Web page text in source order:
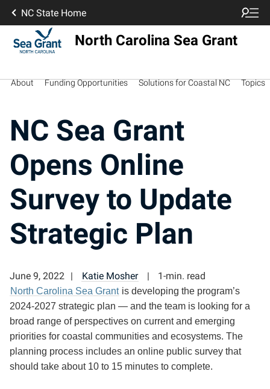
NC State Home
North Carolina Sea Grant
About Funding Opportunities Solutions for Coastal NC Topics
NC Sea Grant
Opens Online
Survey to Update
Strategic Plan
June 9, 2022 Katie Mosher 1-min. read
North Carolina Sea Grant is developing the program’s
2024-2027 strategic plan — and the team is looking for a
broad range of perspectives on current and emerging
priorities for coastal communities and ecosystems. The
planning process includes an online public survey that
should take about 10 to 15 minutes to complete.